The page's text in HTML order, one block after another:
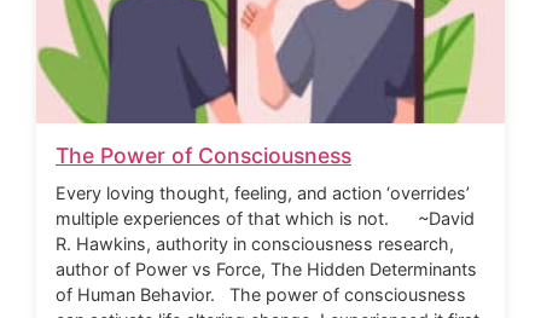
The Power of Consciousness
Every loving thought, feeling, and action ‘overrides’
multiple experiences of that which is not. ~David
R. Hawkins, authority in consciousness research,
author of Power vs Force, The Hidden Determinants
of Human Behavior. The power of consciousness